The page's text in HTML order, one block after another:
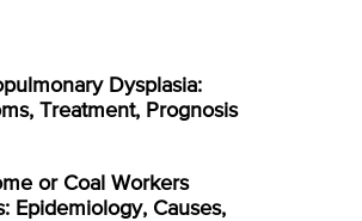
Dysplasia:
Treatment, Prognosis
or Coal Workers
Epidemiology, Causes,